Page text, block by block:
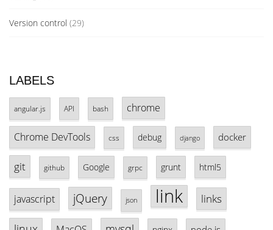
Version control (29)
LABELS
angular.js API bash chrome
Chrome DevTools css debug django docker
git github Google grpc grunt html5
javascript jQuery json link links